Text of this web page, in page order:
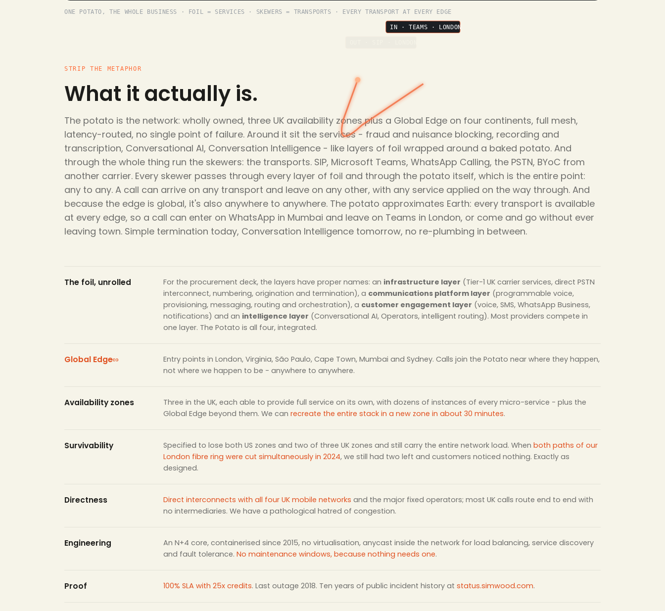
IN · TEAMS · LONDON
ONE POTATO, THE WHOLE BUSINESS · FOIL = SERVICES · SKEWERS = TRANSPORTS · EVERY TRANSPORT AT EVERY EDGE
STRIP THE METAPHOR
What it actually is.
The potato is the network: wholly owned, three UK availability zones plus a Global Edge on four continents, full mesh,
latency-routed, no single point of failure. Around it sit the services - fraud and nuisance blocking, recording and
transcription, Conversational AI, Conversation Intelligence - like layers of foil wrapped around a baked potato. And
through the whole thing run the skewers: the transports. SIP, Microsoft Teams, WhatsApp Calling, the PSTN, BYoC from
another carrier. Every skewer passes through every layer of foil and through the potato itself, which is the entire point:
any to any. A call can arrive on any transport and leave on any other, with any service applied on the way through. And
because the edge is global, it's also anywhere to anywhere. The potato approximates Earth: every transport is available
at every edge, so a call can enter on WhatsApp in Mumbai and leave on Teams in London, or come and go without ever
leaving town. Simple termination today, Conversation Intelligence tomorrow, no re-plumbing in between.
The foil, unrolled For the procurement deck, the layers have proper names: an infrastructure layer (Tier-1 UK carrier services, direct PSTN
interconnect, numbering, origination and termination), a communications platform layer (programmable voice,
provisioning, messaging, routing and orchestration), a customer engagement layer (voice, SMS, WhatsApp Business,
notifications) and an intelligence layer (Conversational AI, Operators, intelligent routing). Most providers compete in
one layer. The Potato is all four, integrated.
Global Edge
Entry points in London, Virginia, São Paulo, Cape Town, Mumbai and Sydney. Calls join the Potato near where they happen,
not where we happen to be - anywhere to anywhere.
Availability zones
Three in the UK, each able to provide full service on its own, with dozens of instances of every micro-service - plus the
Global Edge beyond them. We can recreate the entire stack in a new zone in about 30 minutes.
Survivability Specified to lose both US zones and two of three UK zones and still carry the entire network load. When both paths of our
London fibre ring were cut simultaneously in 2024, we still had two left and customers noticed nothing. Exactly as
designed.
Directness Direct interconnects with all four UK mobile networks and the major fixed operators; most UK calls route end to end with
no intermediaries. We have a pathological hatred of congestion.
Engineering
An N+4 core, containerised since 2015, no virtualisation, anycast inside the network for load balancing, service discovery
and fault tolerance. No maintenance windows, because nothing needs one.
Proof 100% SLA with 25x credits. Last outage 2018. Ten years of public incident history at status.simwood.com.